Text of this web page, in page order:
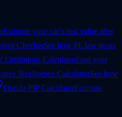
Estimate your car’s lost value after
CheckerSee how FL law treats
Limitations CalculatorFind your
Negligence CalculatorSee how
Florida PIP CalculatorEstimate